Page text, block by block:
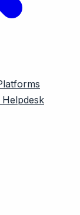
Helpdesk